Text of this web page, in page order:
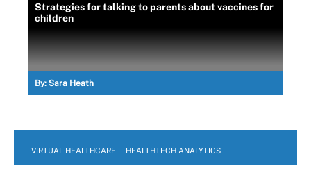
Strategies for talking to parents about vaccines for
children
By: Sara Heath
VIRTUAL HEALTHCARE HEALTHTECH ANALYTICS